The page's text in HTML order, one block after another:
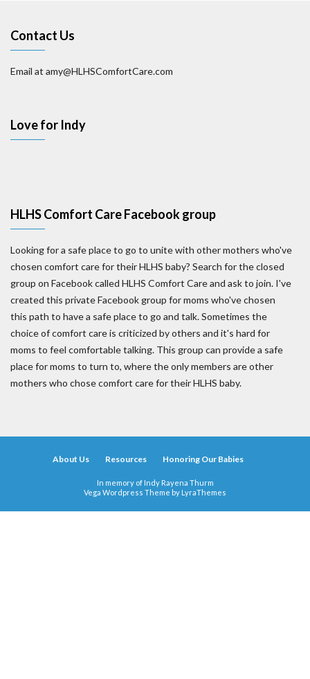
Contact Us
Email at amy@HLHSComfortCare.com
Love for Indy
HLHS Comfort Care Facebook group
Looking for a safe place to go to unite with other mothers who've
chosen comfort care for their HLHS baby? Search for the closed
group on Facebook called HLHS Comfort Care and ask to join. I've
created this private Facebook group for moms who've chosen
this path to have a safe place to go and talk. Sometimes the
choice of comfort care is criticized by others and it's hard for
moms to feel comfortable talking. This group can provide a safe
place for moms to turn to, where the only members are other
mothers who chose comfort care for their HLHS baby.
About Us Resources Honoring Our Babies
In memory of Indy Rayena Thurm
Vega Wordpress Theme by LyraThemes